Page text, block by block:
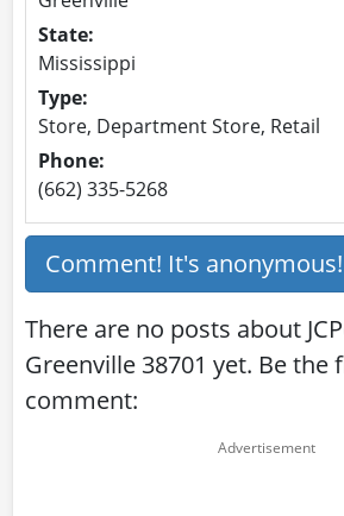
State:
Mississippi
Type:
Store, Department Store, Retail
Phone:
(662) 335-5268
Comment! It's anonymous!
There are no posts about
Greenville 38701 yet. Be the
comment: